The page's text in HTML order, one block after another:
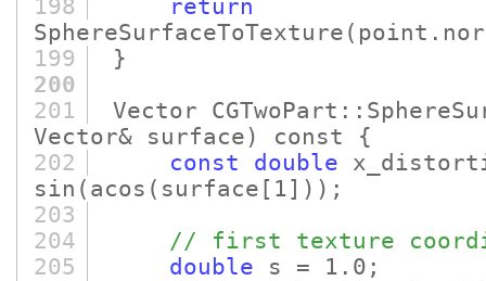
198
return
SphereSurfaceToTexture
199
}
200
201
Vector
Vector& surface)
const {
202
const double
sin (acos (surface [1] ) ) ;
203
204
// first texture
205
double s = 1.0;